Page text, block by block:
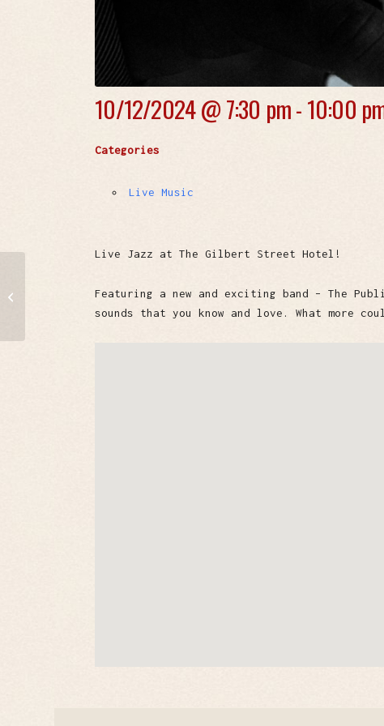
10/12/2024 @7:30 pm - 10:00
Categories
Live Music
Live Jazz at The Gilbert Street Hotel!
Featuring a new and exciting band – The
sounds that you know and love. What more
Windy City Daddies